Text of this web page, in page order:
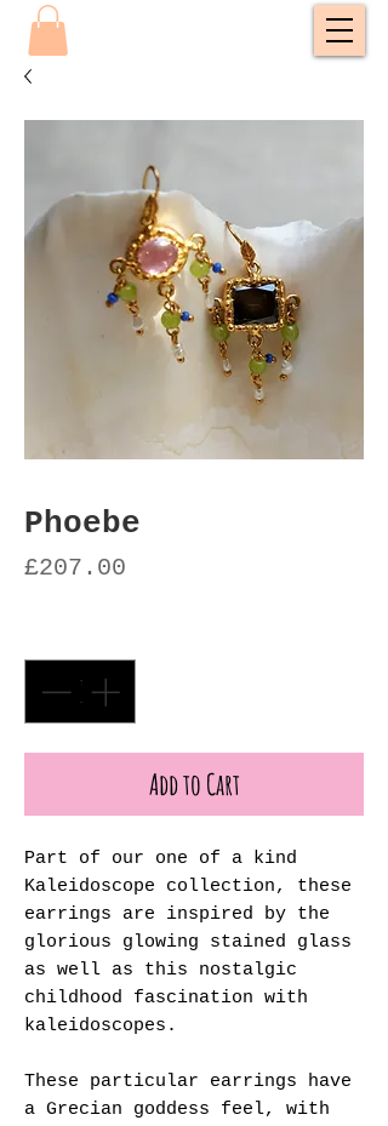
Phoebe
£207.00
Add to Cart
Part of our one of a kind
Kaleidoscope collection, these
earrings are inspired by the
glorious glowing stained glass
as well as this nostalgic
childhood fascination with
kaleidoscopes.
These particular earrings have
a Grecian goddess feel, with